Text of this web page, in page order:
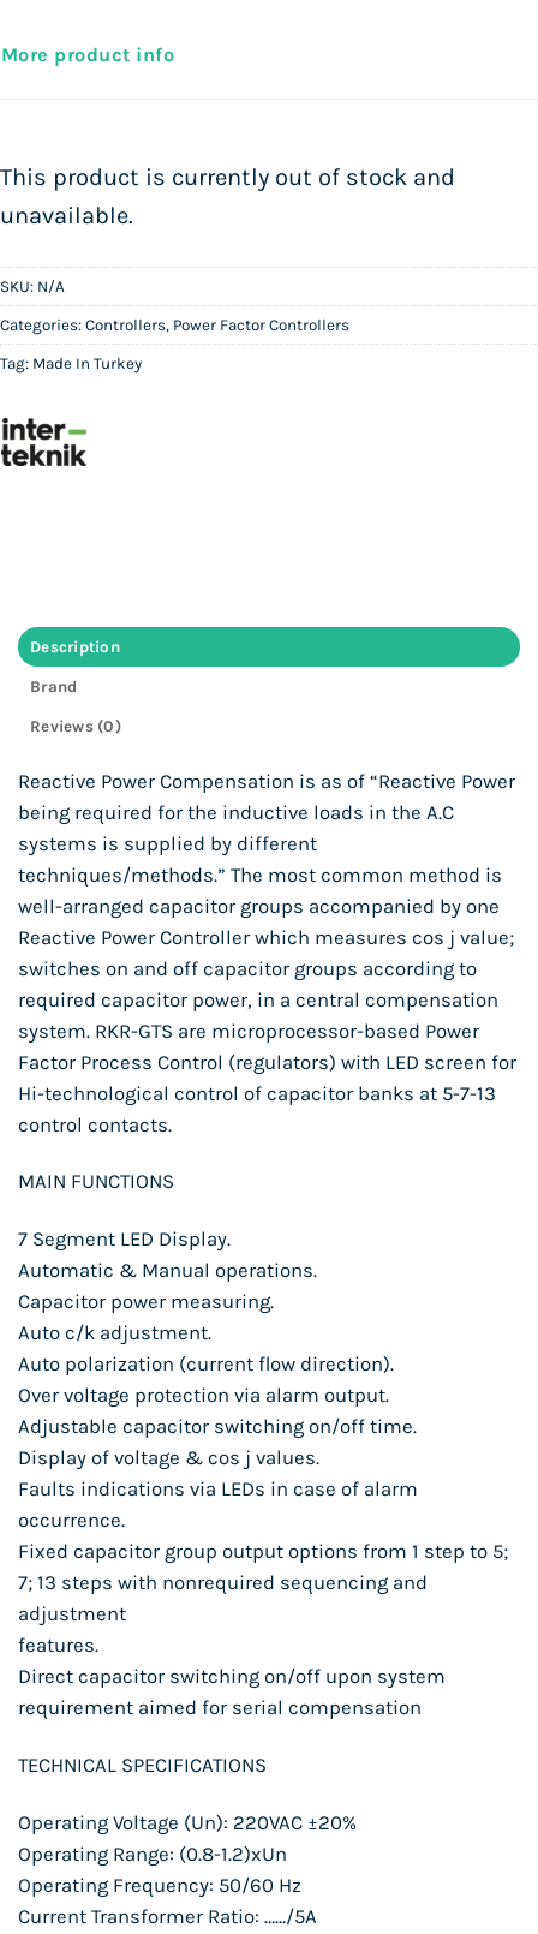
More product info
This product is currently out of stock and
unavailable.
SKU: N/A
Categories: Controllers, Power Factor Controllers
Tag: Made In Turkey
Description
Brand
Reviews (0)
Reactive Power Compensation is as of “Reactive Power
being required for the inductive loads in the A.C
systems is supplied by different
techniques/methods.” The most common method is
well-arranged capacitor groups accompanied by one
Reactive Power Controller which measures cos j value;
switches on and off capacitor groups according to
required capacitor power, in a central compensation
system. RKR-GTS are microprocessor-based Power
Factor Process Control (regulators) with LED screen for
Hi-technological control of capacitor banks at 5-7-13
control contacts.
MAIN FUNCTIONS
7 Segment LED Display.
Automatic & Manual operations.
Capacitor power measuring.
Auto c/k adjustment.
Auto polarization (current flow direction).
Over voltage protection via alarm output.
Adjustable capacitor switching on/off time.
Display of voltage & cos j values.
Faults indications via LEDs in case of alarm
occurrence.
Fixed capacitor group output options from 1 step to 5;
7; 13 steps with nonrequired sequencing and
adjustment
features.
Direct capacitor switching on/off upon system
requirement aimed for serial compensation
TECHNICAL SPECIFICATIONS
Operating Voltage (Un): 220VAC ±20%
Operating Range: (0.8-1.2)xUn
Operating Frequency: 50/60 Hz
Current Transformer Ratio: ……/5A